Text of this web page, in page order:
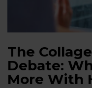
The
Debate:
More With